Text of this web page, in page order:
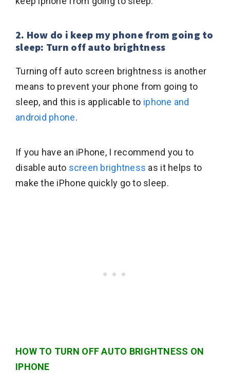
2. How do i keep my phone from going to
sleep: Turn off auto brightness
Turning off auto screen brightness is another
means to prevent your phone from going to
sleep, and this is applicable to iphone and
android phone.
If you have an iPhone, I recommend you to
disable auto screen brightness as it helps to
make the iPhone quickly go to sleep.
HOW TO TURN OFF AUTO BRIGHTNESS ON
IPHONE